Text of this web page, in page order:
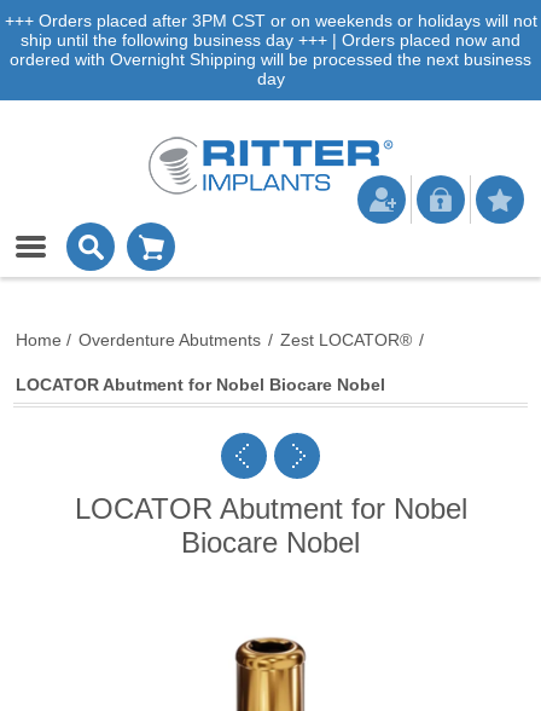
+++ Orders placed after 3PM CST or on weekends or holidays will not
ship until the following business day +++ | Orders placed now and
ordered with Overnight Shipping will be processed the next business
day
Home / Overdenture Abutments / Zest LOCATOR® /
LOCATOR Abutment for Nobel Biocare Nobel
LOCATOR Abutment for Nobel
Biocare Nobel